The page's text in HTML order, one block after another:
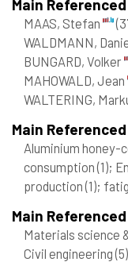
Main
MAAS, Stefan
WALDMANN,
BUNGARD, Volker
MAHOWALD, Jean
WALTERING,
Main
Aluminium honey-
consumption(1);
production(1);
Main
Materials science
Civil engineering(5)